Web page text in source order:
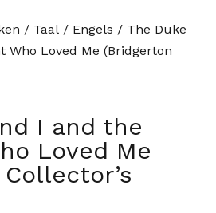
/ Taal / Engels / The Duke
Who Loved Me (Bridgerton
I and the
Loved Me